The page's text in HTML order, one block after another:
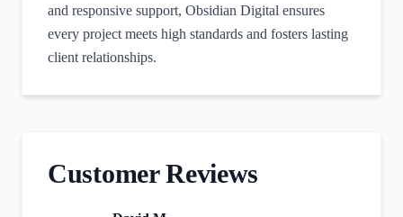
and responsive support, Obsidian Digital ensures
every project meets high standards and fosters lasting
client relationships.
Customer Reviews